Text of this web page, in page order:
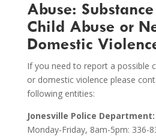
Abuse:
Child Abuse or
Domestic
If you need to report a possible
or domestic violence please
following entities:
Jonesville Police Department:
Monday-Friday, 8am-5pm: 336-